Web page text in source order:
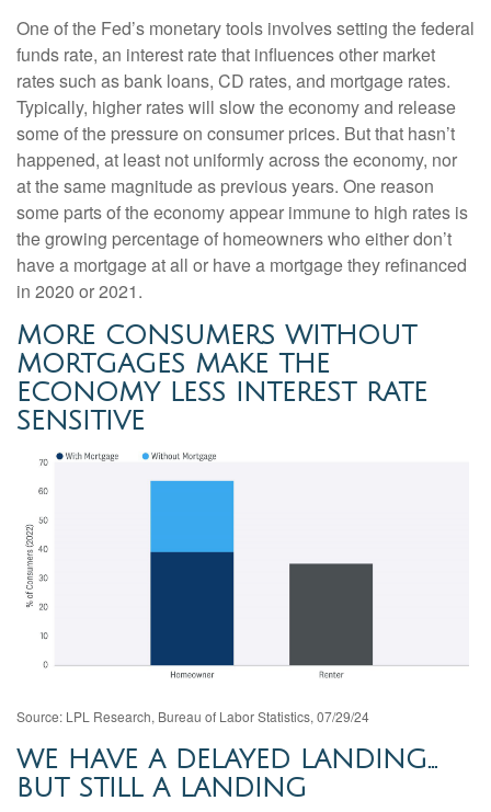
One of the Fed’s monetary tools involves setting the federal
funds rate, an interest rate that influences other market
rates such as bank loans, CD rates, and mortgage rates.
Typically, higher rates will slow the economy and release
some of the pressure on consumer prices. But that hasn’t
happened, at least not uniformly across the economy, nor
at the same magnitude as previous years. One reason
some parts of the economy appear immune to high rates is
the growing percentage of homeowners who either don’t
have a mortgage at all or have a mortgage they refinanced
in 2020 or 2021.
MORE CONSUMERS WITHOUT
MORTGAGES MAKE THE
ECONOMY LESS INTEREST RATE
SENSITIVE
Source: LPL Research, Bureau of Labor Statistics, 07/29/24
WE HAVE A DELAYED LANDING…
BUT STILL A LANDING